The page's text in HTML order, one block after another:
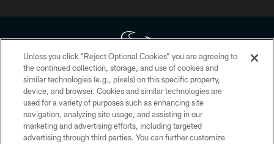
Copyright © 2026 Houston Texans. All rights reserved. No portion of
HoustonTexans.com may be duplicated, redistributed or manipulated in any
form. By accessing any information beyond this page, you agree to abide by
the HoustonTexans.com Privacy Policy, Code of Conduct, and Terms and
Conditions.
Unless you click “Reject Optional Cookies” you are agreeing to
the continued collection, storage, and use of cookies and
similar technologies (e.g., pixels) on this specific property,
device, and browser. Cookies and similar technologies are
used for a variety of purposes such as enhancing site
navigation, analyzing site usage, and assisting in our
marketing and advertising efforts, including targeted
advertising through third parties. You can further customize